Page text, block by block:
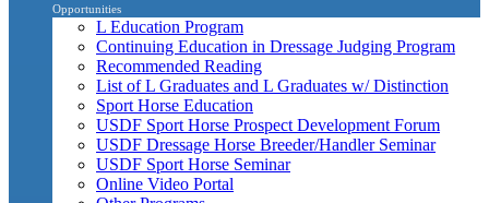
Opportunities
L Education Program
Continuing Education in Dressage Judging Program
Recommended Reading
List of L Graduates and L Graduates w/ Distinction
Sport Horse Education
USDF Sport Horse Prospect Development Forum
USDF Dressage Horse Breeder/Handler Seminar
USDF Sport Horse Seminar
Online Video Portal